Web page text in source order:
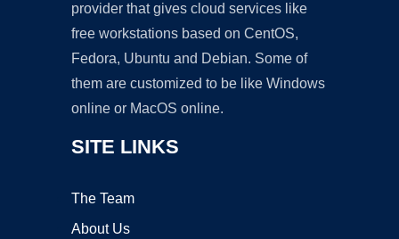
provider that gives cloud services like
free workstations based on CentOS,
Fedora, Ubuntu and Debian. Some of
them are customized to be like Windows
online or MacOS online.
SITE LINKS
The Team
About Us